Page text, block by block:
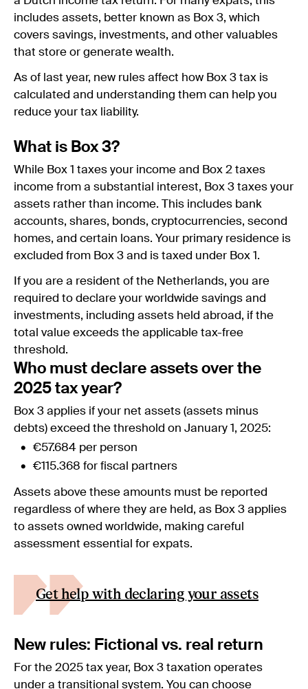
includes assets, better known as Box 3, which
covers savings, investments, and other valuables
that store or generate wealth.
As of last year, new rules affect how Box 3 tax is
calculated and understanding them can help you
reduce your tax liability.
What is Box 3?
While Box 1 taxes your income and Box 2 taxes
income from a substantial interest, Box 3 taxes your
assets rather than income. This includes bank
accounts, shares, bonds, cryptocurrencies, second
homes, and certain loans. Your primary residence is
excluded from Box 3 and is taxed under Box 1.
If you are a resident of the Netherlands, you are
required to declare your worldwide savings and
investments, including assets held abroad, if the
total value exceeds the applicable tax-free
threshold.
Who must declare assets over the
2025 tax year?
Box 3 applies if your net assets (assets minus
debts) exceed the threshold on January 1, 2025:
€57.684 per person
€115.368 for fiscal partners
Assets above these amounts must be reported
regardless of where they are held, as Box 3 applies
to assets owned worldwide, making careful
assessment essential for expats.
Get help with declaring your assets
New rules: Fictional vs. real return
For the 2025 tax year, Box 3 taxation operates
under a transitional system. You can choose